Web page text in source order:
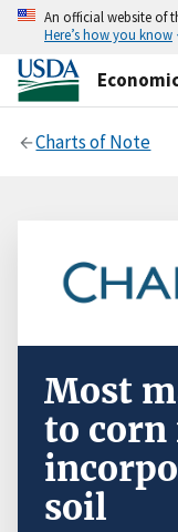
An official website of
Here’s how you know
Charts of Note
Most
to corn
soil